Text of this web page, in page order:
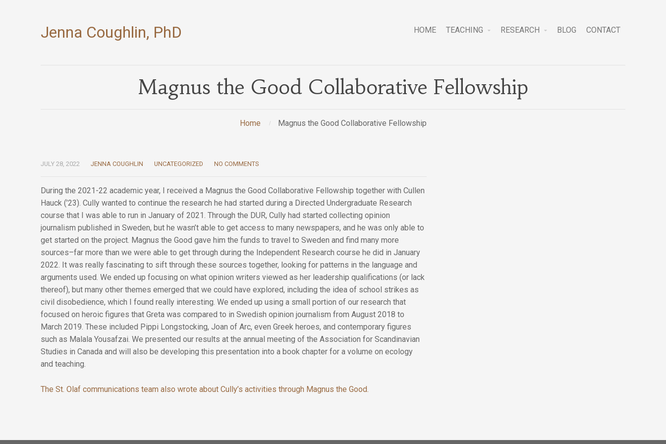
Jenna Coughlin, PhD HOME TEACHING RESEARCH BLOG CONTACT
Magnus the Good Collaborative Fellowship
Home Magnus the Good Collaborative Fellowship
JULY 28, 2022 JENNA COUGHLIN UNCATEGORIZED NO COMMENTS
During the 2021-22 academic year, I received a Magnus the Good Collaborative Fellowship together with Cullen
Hauck (’23). Cully wanted to continue the research he had started during a Directed Undergraduate Research
course that I was able to run in January of 2021. Through the DUR, Cully had started collecting opinion
journalism published in Sweden, but he wasn’t able to get access to many newspapers, and he was only able to
get started on the project. Magnus the Good gave him the funds to travel to Sweden and find many more
sources–far more than we were able to get through during the Independent Research course he did in January
2022. It was really fascinating to sift through these sources together, looking for patterns in the language and
arguments used. We ended up focusing on what opinion writers viewed as her leadership qualifications (or lack
thereof), but many other themes emerged that we could have explored, including the idea of school strikes as
civil disobedience, which I found really interesting. We ended up using a small portion of our research that
focused on heroic figures that Greta was compared to in Swedish opinion journalism from August 2018 to
March 2019. These included Pippi Longstocking, Joan of Arc, even Greek heroes, and contemporary figures
such as Malala Yousafzai. We presented our results at the annual meeting of the Association for Scandinavian
Studies in Canada and will also be developing this presentation into a book chapter for a volume on ecology
and teaching.
The St. Olaf communications team also wrote about Cully’s activities through Magnus the Good.